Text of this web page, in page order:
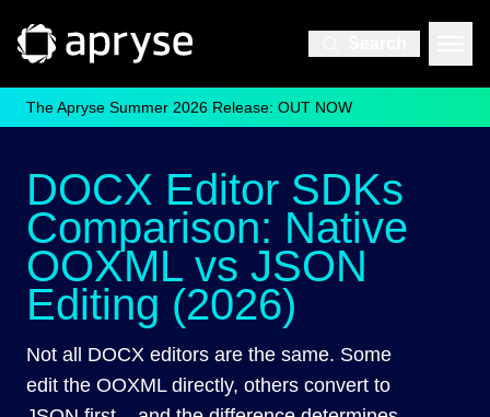
The Apryse Summer 2026 Release: OUT NOW
DOCX Editor SDKs
Comparison: Native
OOXML vs JSON
Editing (2026)
Not all DOCX editors are the same. Some
edit the OOXML directly, others convert to